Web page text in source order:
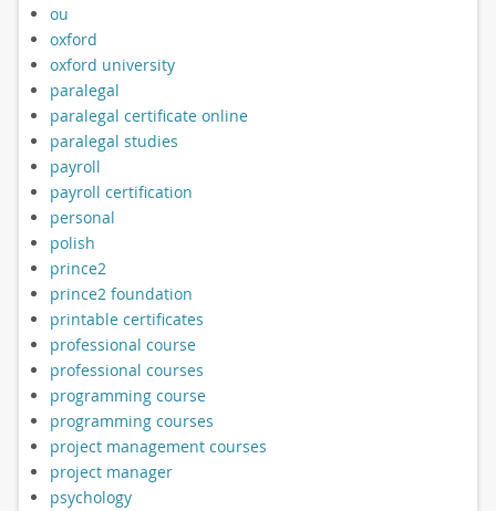
ou
oxford
oxford university
paralegal
paralegal certificate online
paralegal studies
payroll
payroll certification
personal
polish
prince2
prince2 foundation
printable certificates
professional course
professional courses
programming course
programming courses
project management courses
project manager
psychology